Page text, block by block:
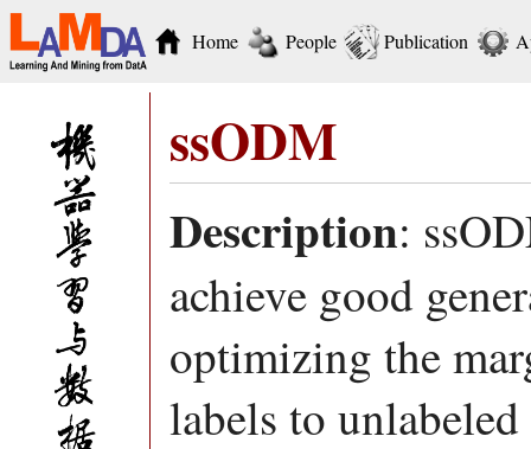
Home People Publication
ssODM
Description:
achieve good
optimizing the
labels to